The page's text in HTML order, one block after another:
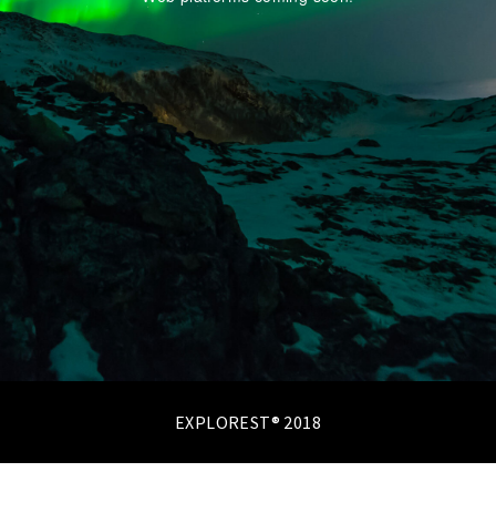
EXPLOREST® 2018